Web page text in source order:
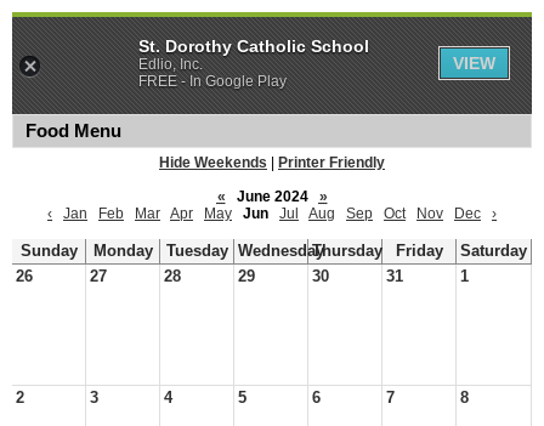
Food Menu
Hide Weekends
Printer Friendly
«
June 2024
»
‹
Jan Feb Mar Apr May Jun Jul Aug Sep Oct Nov Dec ›
Sunday Monday Tuesday WednesdayThursday Friday
Saturday
26
27 28 29 30 31 1
2 3 4 5 6 7 8
St. Dorothy Catholic School
Edlio, Inc.
FREE - In Google Play
VIEW